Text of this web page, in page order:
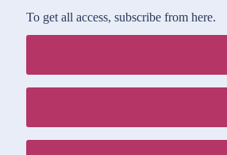
To get all access, subscribe from here.